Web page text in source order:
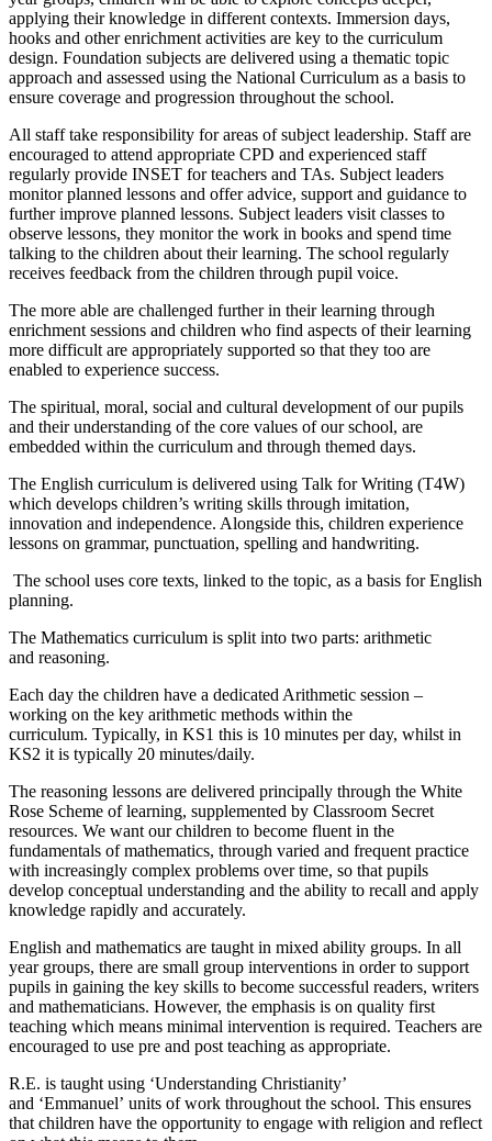
applying their knowledge in different contexts. Immersion days,
hooks and other enrichment activities are key to the curriculum
design. Foundation subjects are delivered using a thematic topic
approach and assessed using the National Curriculum as a basis to
ensure coverage and progression throughout the school.
All staff take responsibility for areas of subject leadership. Staff are
encouraged to attend appropriate CPD and experienced staff
regularly provide INSET for teachers and TAs. Subject leaders
monitor planned lessons and offer advice, support and guidance to
further improve planned lessons. Subject leaders visit classes to
observe lessons, they monitor the work in books and spend time
talking to the children about their learning. The school regularly
receives feedback from the children through pupil voice.
The more able are challenged further in their learning through
enrichment sessions and children who find aspects of their learning
more difficult are appropriately supported so that they too are
enabled to experience success.
The spiritual, moral, social and cultural development of our pupils
and their understanding of the core values of our school, are
embedded within the curriculum and through themed days.
The English curriculum is delivered using Talk for Writing (T4W)
which develops children’s writing skills through imitation,
innovation and independence. Alongside this, children experience
lessons on grammar, punctuation, spelling and handwriting.
The school uses core texts, linked to the topic, as a basis for English
planning.
The Mathematics curriculum is split into two parts: arithmetic
and reasoning.
Each day the children have a dedicated Arithmetic session –
working on the key arithmetic methods within the
curriculum. Typically, in KS1 this is 10 minutes per day, whilst in
KS2 it is typically 20 minutes/daily.
The reasoning lessons are delivered principally through the White
Rose Scheme of learning, supplemented by Classroom Secret
resources. We want our children to become fluent in the
fundamentals of mathematics, through varied and frequent practice
with increasingly complex problems over time, so that pupils
develop conceptual understanding and the ability to recall and apply
knowledge rapidly and accurately.
English and mathematics are taught in mixed ability groups. In all
year groups, there are small group interventions in order to support
pupils in gaining the key skills to become successful readers, writers
and mathematicians. However, the emphasis is on quality first
teaching which means minimal intervention is required. Teachers are
encouraged to use pre and post teaching as appropriate.
R.E. is taught using ‘Understanding Christianity’
and ‘Emmanuel’ units of work throughout the school. This ensures
that children have the opportunity to engage with religion and reflect